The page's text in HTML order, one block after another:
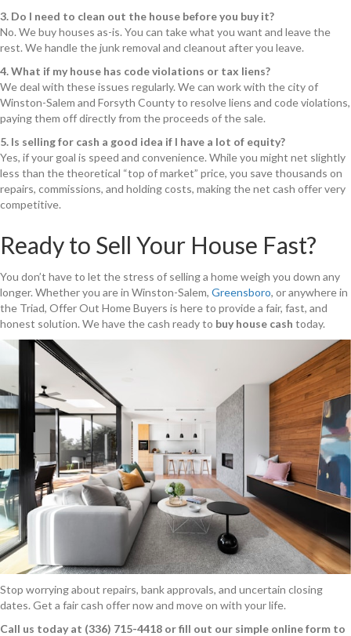
3. Do I need to clean out the house before you buy it?
No. We buy houses as-is. You can take what you want and leave the
rest. We handle the junk removal and cleanout after you leave.
4. What if my house has code violations or tax liens?
We deal with these issues regularly. We can work with the city of
Winston-Salem and Forsyth County to resolve liens and code violations,
paying them off directly from the proceeds of the sale.
5. Is selling for cash a good idea if I have a lot of equity?
Yes, if your goal is speed and convenience. While you might net slightly
less than the theoretical “top of market” price, you save thousands on
repairs, commissions, and holding costs, making the net cash offer very
competitive.
Ready to Sell Your House Fast?
You don’t have to let the stress of selling a home weigh you down any
longer. Whether you are in Winston-Salem, Greensboro, or anywhere in
the Triad, Offer Out Home Buyers is here to provide a fair, fast, and
honest solution. We have the cash ready to buy house cash today.
Stop worrying about repairs, bank approvals, and uncertain closing
dates. Get a fair cash offer now and move on with your life.
Call us today at (336) 715-4418 or fill out our simple online form to